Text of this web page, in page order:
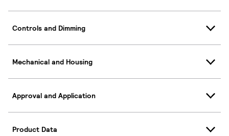
Controls and Dimming
Mechanical and Housing
Approval and Application
Product Data